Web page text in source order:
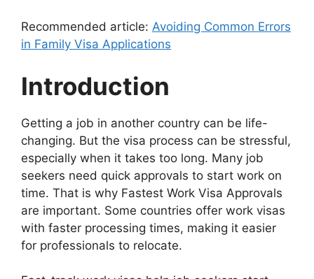
Recommended article: Avoiding Common Errors
in Family Visa Applications
Introduction
Getting a job in another country can be life-
changing. But the visa process can be stressful,
especially when it takes too long. Many job
seekers need quick approvals to start work on
time. That is why Fastest Work Visa Approvals
are important. Some countries offer work visas
with faster processing times, making it easier
for professionals to relocate.